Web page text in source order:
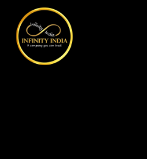
// comment//pintrest code // tag